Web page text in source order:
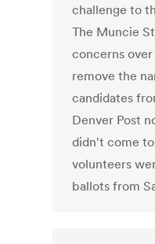
challenge to
The Muncie
concerns
remove the
candidates
Denver Post
didn't come
volunteers
ballots from